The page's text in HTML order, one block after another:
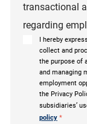
transactional
regarding
I hereby
collect and
the purpose of
and managing
employment
the Privacy
subsidiaries’
policy *